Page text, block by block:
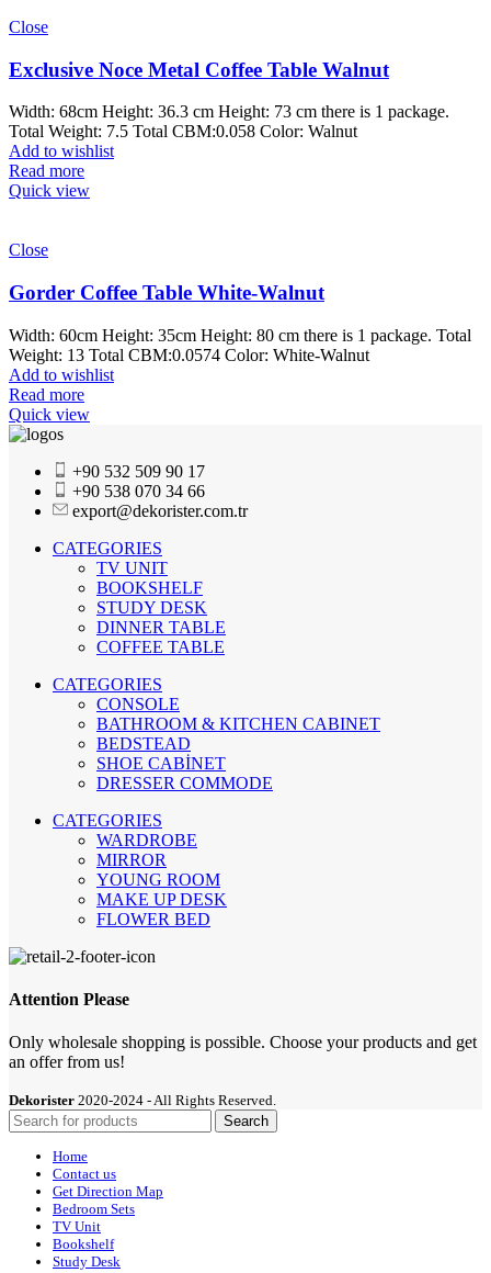
Close
Exclusive Noce Metal Coffee Table Walnut
Width: 68cm Height: 36.3 cm Height: 73 cm there is 1 package.
Total Weight: 7.5 Total CBM:0.058 Color: Walnut
Add to wishlist
Read more
Quick view
Close
Gorder Coffee Table White-Walnut
Width: 60cm Height: 35cm Height: 80 cm there is 1 package. Total
Weight: 13 Total CBM:0.0574 Color: White-Walnut
Add to wishlist
Read more
Quick view
+90 532 509 90 17
+90 538 070 34 66
export@dekorister.com.tr
CATEGORIES
TV UNIT
BOOKSHELF
STUDY DESK
DINNER TABLE
COFFEE TABLE
CATEGORIES
CONSOLE
BATHROOM & KITCHEN CABINET
BEDSTEAD
SHOE CABİNET
DRESSER COMMODE
CATEGORIES
WARDROBE
MIRROR
YOUNG ROOM
MAKE UP DESK
FLOWER BED
Attention Please
Only wholesale shopping is possible. Choose your products and get
an offer from us!
Dekorister 2020-2024 - All Rights Reserved.
Search
Home
Contact us
Get Direction Map
Bedroom Sets
TV Unit
Bookshelf
Study Desk